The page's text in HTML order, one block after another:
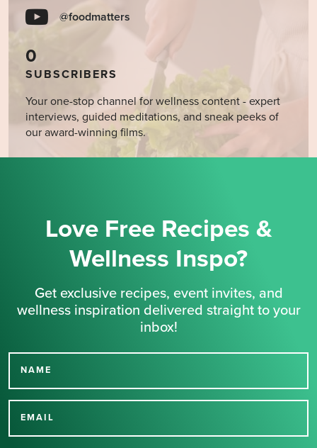
@foodmatters
0
SUBSCRIBERS
Your one-stop channel for wellness content - expert
interviews, guided meditations, and sneak peeks of
our award-winning films.
Love Free Recipes &
Wellness Inspo?
Get exclusive recipes, event invites, and
wellness inspiration delivered straight to your
inbox!
NAME
EMAIL
Thank you for signing up